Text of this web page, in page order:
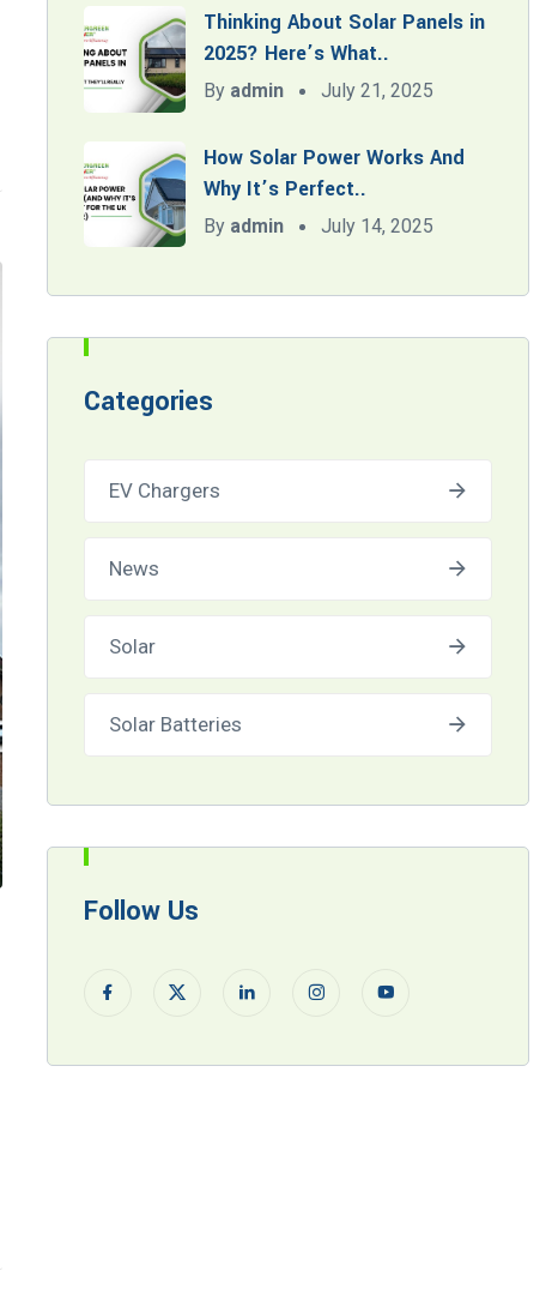
Thinking About Solar Panels in
2025? Here’s What..
By admin July 21, 2025
How Solar Power Works And
Why It’s Perfect..
By admin July 14, 2025
Categories
EV Chargers
News
Solar
Solar Batteries
Follow Us